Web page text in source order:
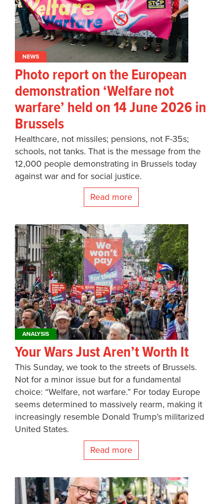
NEWS
Photo report on the European
demonstration ‘Welfare not
warfare’ held on 14 June 2026 in
Brussels
Healthcare, not missiles; pensions, not F-35s;
schools, not tanks. That is the message from the
12,000 people demonstrating in Brussels today
against war and for social justice.
Read more
ANALYSIS
Your Wars Just Aren’t Worth It
This Sunday, we took to the streets of Brussels.
Not for a minor issue but for a fundamental
choice: “Welfare, not warfare.” For today Europe
seems determined to massively rearm, making it
increasingly resemble Donald Trump’s militarized
United States.
Read more